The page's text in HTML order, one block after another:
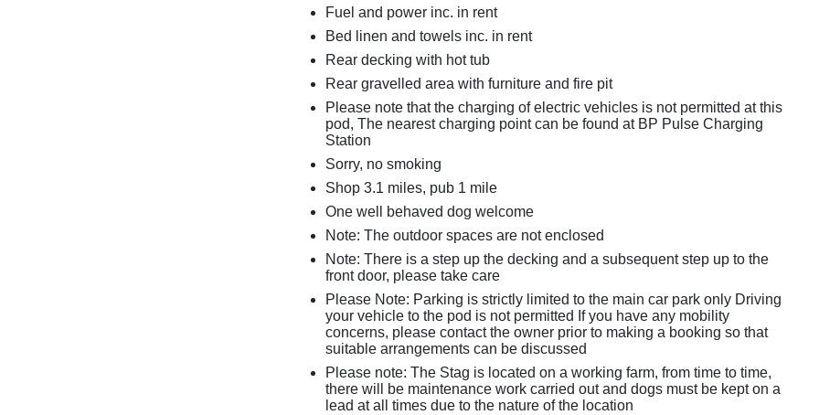
Fuel and power inc. in rent
Bed linen and towels inc. in rent
Rear decking with hot tub
Rear gravelled area with furniture and fire pit
Please note that the charging of electric vehicles is not permitted at this
pod, The nearest charging point can be found at BP Pulse Charging
Station
Sorry, no smoking
Shop 3.1 miles, pub 1 mile
One well behaved dog welcome
Note: The outdoor spaces are not enclosed
Note: There is a step up the decking and a subsequent step up to the
front door, please take care
Please Note: Parking is strictly limited to the main car park only Driving
your vehicle to the pod is not permitted If you have any mobility
concerns, please contact the owner prior to making a booking so that
suitable arrangements can be discussed
Please note: The Stag is located on a working farm, from time to time,
there will be maintenance work carried out and dogs must be kept on a
lead at all times due to the nature of the location